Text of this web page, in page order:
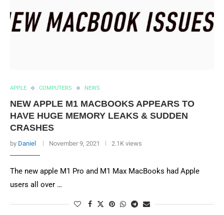
APPLE COMPUTERS NEWS
NEW APPLE M1 MACBOOKS APPEARS TO
HAVE HUGE MEMORY LEAKS & SUDDEN
CRASHES
by Daniel November 9, 2021 2.1K views
The new apple M1 Pro and M1 Max MacBooks had Apple
users all over …